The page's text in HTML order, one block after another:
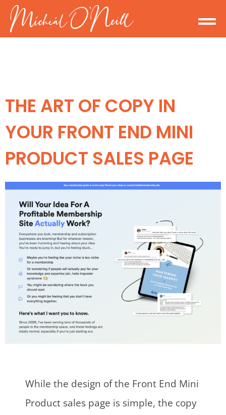
THE ART OF COPY IN
YOUR FRONT END MINI
PRODUCT SALES PAGE
While the design of the Front End Mini
Product sales page is simple, the copy